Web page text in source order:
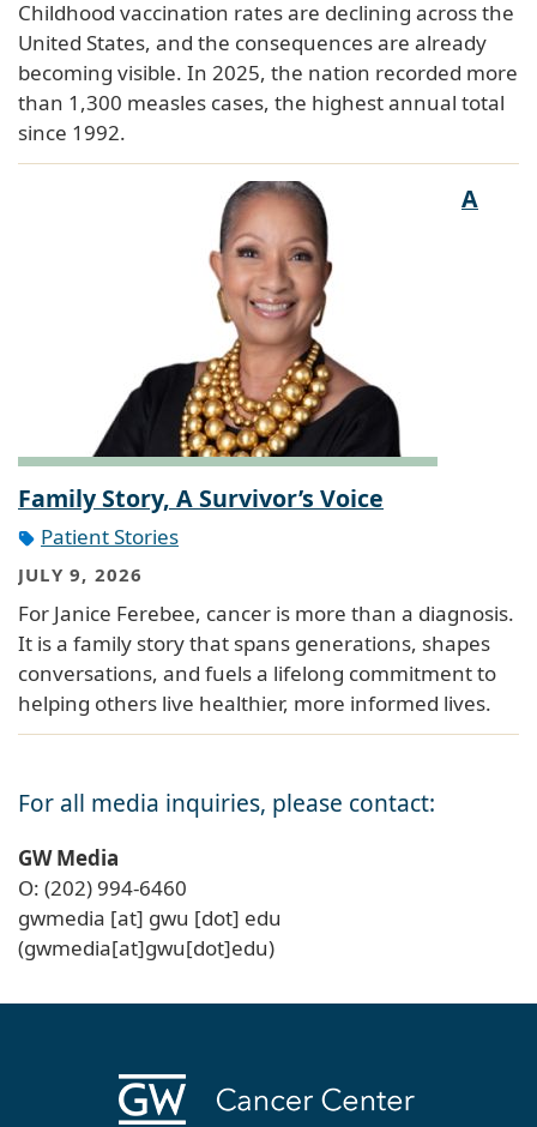
Childhood vaccination rates are declining across the
United States, and the consequences are already
becoming visible. In 2025, the nation recorded more
than 1,300 measles cases, the highest annual total
since 1992.
A
Family Story, A Survivor’s Voice
Patient Stories
JULY 9, 2026
For Janice Ferebee, cancer is more than a diagnosis.
It is a family story that spans generations, shapes
conversations, and fuels a lifelong commitment to
helping others live healthier, more informed lives.
For all media inquiries, please contact:
GW Media
O: (202) 994-6460
gwmedia [at] gwu [dot] edu
(gwmedia[at]gwu[dot]edu)